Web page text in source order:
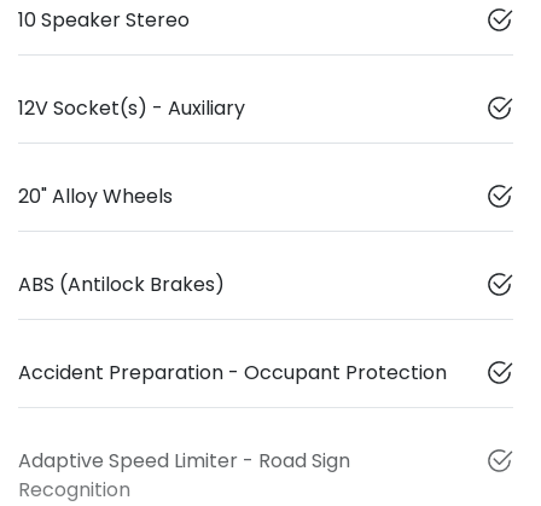
10 Speaker Stereo
12V Socket(s) - Auxiliary
20" Alloy Wheels
ABS (Antilock Brakes)
Accident Preparation - Occupant Protection
Adaptive Speed Limiter - Road Sign
Recognition